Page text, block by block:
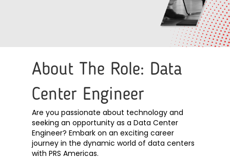
About The Role: Data
Center Engineer
Are you passionate about technology and
seeking an opportunity as a Data Center
Engineer? Embark on an exciting career
journey in the dynamic world of data centers
with PRS Americas.